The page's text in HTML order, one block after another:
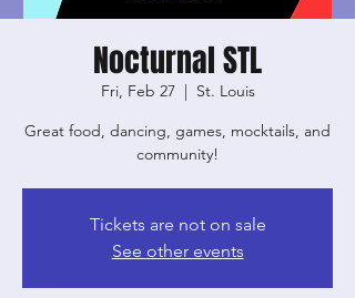
Nocturnal STL
Fri, Feb 27
  |
St. Louis
Great food, dancing, games, mocktails, and
community!
Tickets are not on sale
See other events